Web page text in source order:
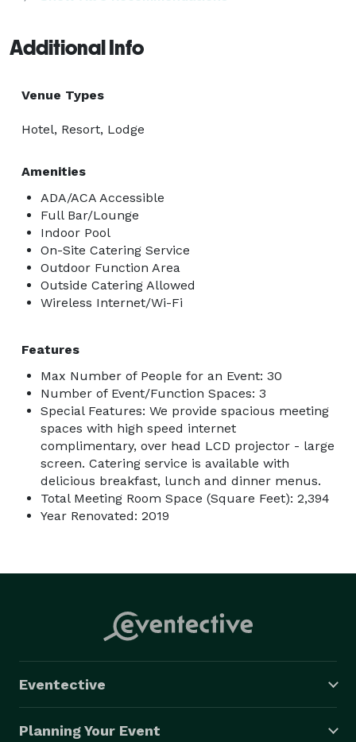
Additional Info
Venue Types
Hotel, Resort, Lodge
Amenities
ADA/ACA Accessible
Full Bar/Lounge
Indoor Pool
On-Site Catering Service
Outdoor Function Area
Outside Catering Allowed
Wireless Internet/Wi-Fi
Features
Max Number of People for an Event: 30
Number of Event/Function Spaces: 3
Special Features: We provide spacious meeting
spaces with high speed internet
complimentary, over head LCD projector - large
screen. Catering service is available with
delicious breakfast, lunch and dinner menus.
Total Meeting Room Space (Square Feet): 2,394
Year Renovated: 2019
Eventective
Planning Your Event